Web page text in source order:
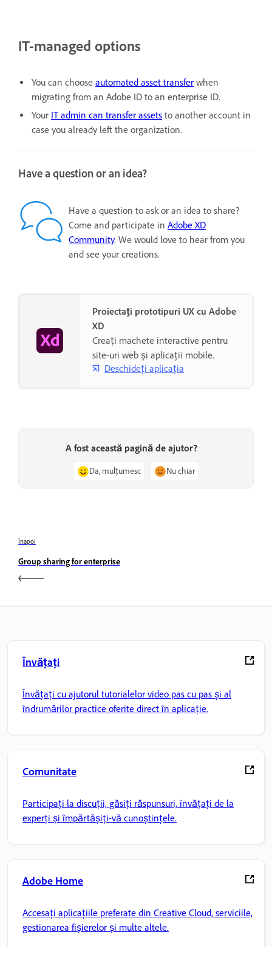
IT-managed options
You can choose automated asset transfer when
migrating from an Adobe ID to an enterprise ID.
Your IT admin can transfer assets to another account in
case you already left the organization.
Have a question or an idea?
Have a question to ask or an idea to share?
Come and participate in Adobe XD
Community. We would love to hear from you
and see your creations.
Proiectați prototipuri UX cu Adobe
XD
Creați machete interactive pentru
site-uri web și aplicații mobile.
Deschideți aplicația
A fost această pagină de ajutor?
Da, mulțumesc Nu chiar
Înapoi
Group sharing for enterprise
Învățați
Învățați cu ajutorul tutorialelor video pas cu pas și al
îndrumărilor practice oferite direct în aplicație.
Comunitate
Participați la discuții, găsiți răspunsuri, învățați de la
experți și împărtășiți-vă cunoștințele.
Adobe Home
Accesați aplicațiile preferate din Creative Cloud, serviciile,
gestionarea fișierelor și multe altele.